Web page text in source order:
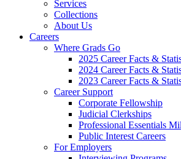
Services
Collections
About Us
Careers
Where Grads Go
2025 Career Facts &
2024 Career Facts &
2023 Career Facts &
Career Support
Corporate Fellowship
Judicial Clerkships
Professional Essentials
Public Interest Careers
For Employers